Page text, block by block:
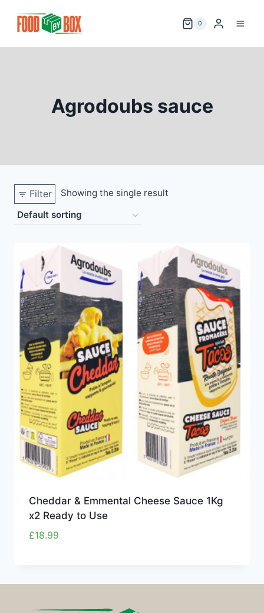
0
Agrodoubs sauce
Filter Showing the single result
Cheddar & Emmental Cheese Sauce 1Kg
x2 Ready to Use
£18.99